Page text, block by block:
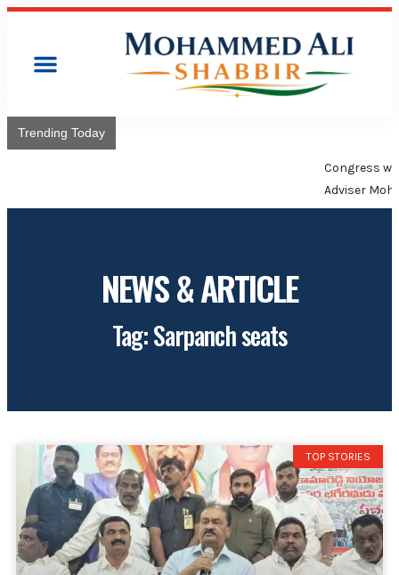
Trending Today
Congress will hoist its flag over Kamareddy Municipality:
NEWS & ARTICLE
Tag: Sarpanch seats
TOP STORIES